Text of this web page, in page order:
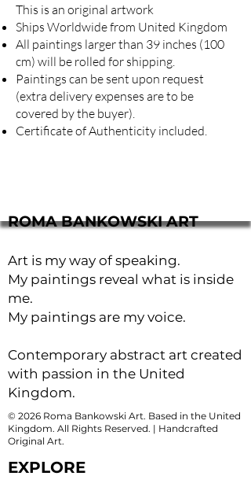
This is an original artwork
Ships Worldwide from United Kingdom
All paintings larger than 39 inches (100
cm) will be rolled for shipping.
Paintings can be sent upon request
(extra delivery expenses are to be
covered by the buyer).
Certificate of Authenticity included.
ROMA BANKOWSKI ART
Art is my way of speaking.
My paintings reveal what is inside
me.
My paintings are my voice.
Contemporary abstract art created
with passion in the United
Kingdom.
© 2026 Roma Bankowski Art. Based in the United
Kingdom. All Rights Reserved. | Handcrafted
Original Art.
EXPLORE